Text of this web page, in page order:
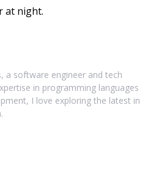
at night.
a software engineer and tech
in programming languages
I love exploring the latest in